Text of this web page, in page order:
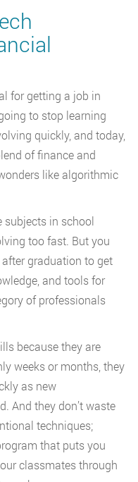
for getting a job in
to stop learning
quickly, and today,
of finance and
like algorithmic
subjects in school
too fast. But you
graduation to get
and tools for
of professionals
because they are
weeks or months, they
as new
And they don’t waste
techniques;
that puts you
classmates through